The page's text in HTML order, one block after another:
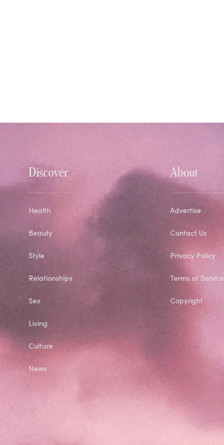
Discover
Health
Beauty
Style
Relationships
Sex
Living
Culture
News
About
Advertise
Contact Us
Privacy Policy
Terms of Service
Copyright